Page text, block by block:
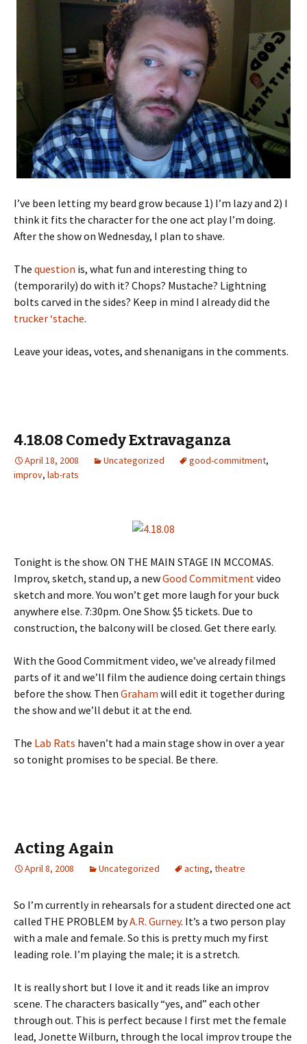
I’ve been letting my beard grow because 1) I’m lazy and 2) I
think it fits the character for the one act play I’m doing.
After the show on Wednesday, I plan to shave.
The question is, what fun and interesting thing to
(temporarily) do with it? Chops? Mustache? Lightning
bolts carved in the sides? Keep in mind I already did the
trucker ‘stache.
Leave your ideas, votes, and shenanigans in the comments.
4.18.08 Comedy Extravaganza
April 18, 2008 Uncategorized good-commitment,
improv, lab-rats
Tonight is the show. ON THE MAIN STAGE IN MCCOMAS.
Improv, sketch, stand up, a newGood Commitmentvideo
sketch and more. You won’t get more laugh for your buck
anywhere else. 7:30pm. One Show. $5 tickets. Due to
construction, the balcony will be closed. Get there early.
With the Good Commitment video, we’ve already filmed
parts of it and we’ll film the audience doing certain things
before the show. Then Graham will edit it together during
the show and we’ll debut it at the end.
The Lab Rats haven’t had a main stage show in over a year
so tonight promises to be special. Be there.
Acting Again
April 8, 2008 Uncategorized acting, theatre
So I’m currently in rehearsals for a student directed one act
called THE PROBLEM byA.R. Gurney. It’s a two person play
with a male and female. So this is pretty much my first
leading role. I’m playing the male; it is a stretch.
It is really short but I love it and it reads like an improv
scene. The characters basically “yes, and” each other
through out. This is perfect because I first met the female
lead, Jonette Wilburn, through the local improv troupe the